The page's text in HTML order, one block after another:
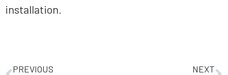
installation.
PREVIOUS NEXT